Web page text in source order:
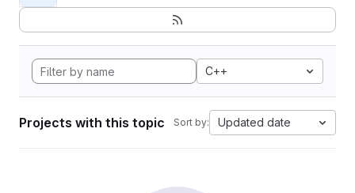
C++
Projects with this topic Sort by: Updated date